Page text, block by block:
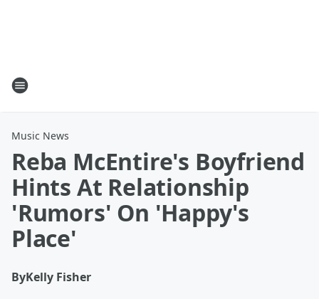
Music News
Reba McEntire's Boyfriend
Hints At Relationship
'Rumors' On 'Happy's
Place'
ByKelly Fisher